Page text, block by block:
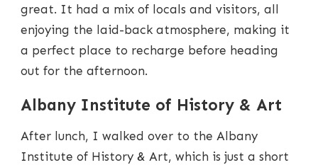
great. It had a mix of locals and visitors, all
enjoying the laid-back atmosphere, making it
a perfect place to recharge before heading
out for the afternoon.
Albany Institute of History & Art
After lunch, I walked over to the Albany
Institute of History & Art, which is just a short